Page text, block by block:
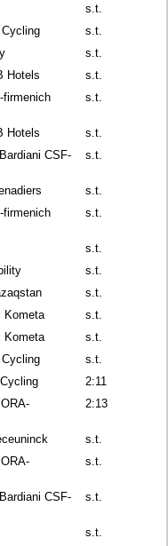
s.t.
s.t.
s.t.
Hotels
s.t.
firmenich
s.t.
Hotels
s.t.
CSF-
s.t.
s.t.
firmenich
s.t.
s.t.
s.t.
s.t.
Kometa
s.t.
Kometa
s.t.
s.t.
2:11
2:13
s.t.
s.t.
CSF-
s.t.
s.t.